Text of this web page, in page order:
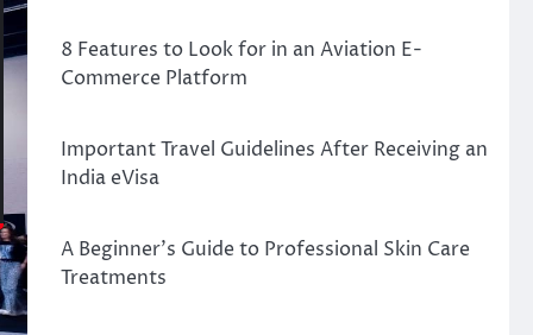
8 Features to Look for in an Aviation E-
Commerce Platform
Important Travel Guidelines After Receiving an
India eVisa
A Beginner’s Guide to Professional Skin Care
Treatments